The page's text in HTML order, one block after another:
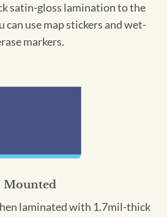
satin-gloss lamination to the
can use map stickers and wet-
markers.
Mounted
laminated with 1.7mil-thick